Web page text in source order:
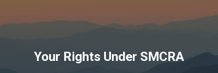
Your Rights Under SMCRA